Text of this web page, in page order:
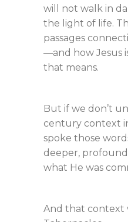
will not walk in
the light of life.
passages
—and how Jesus
that means.
But if we don’t
century context
spoke those
deeper,
what He was
And that context